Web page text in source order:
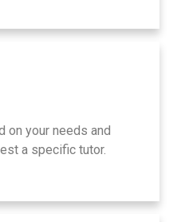
on your needs and
a specific tutor.